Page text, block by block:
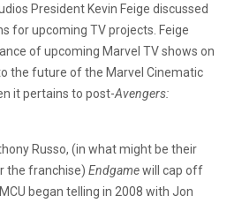
President Kevin Feige discussed
for upcoming TV projects. Feige
of upcoming Marvel TV shows on
the future of the Marvel Cinematic
it pertains to post-Avengers:
Russo, (in what might be their
the franchise) Endgamewill cap off
began telling in 2008 with Jon